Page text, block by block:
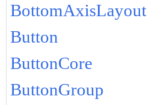
BottomAxisLayout
Button
ButtonCore
ButtonGroup